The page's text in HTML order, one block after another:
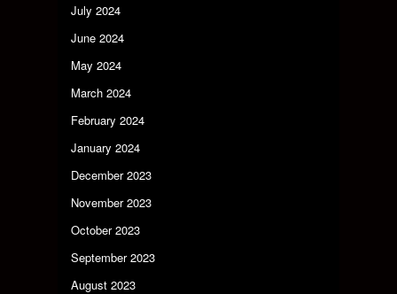
July 2024
June 2024
May 2024
March 2024
February 2024
January 2024
December 2023
November 2023
October 2023
September 2023
August 2023